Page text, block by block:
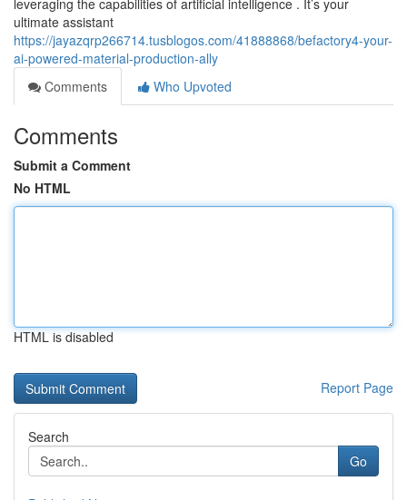
leveraging the capabilities of artificial intelligence . It’s your
ultimate assistant
https://jayazqrp266714.tusblogos.com/41888868/befactory4-your-
ai-powered-material-production-ally
Comments
Who Upvoted
Comments
Submit a Comment
No HTML
HTML is disabled
Report Page
Search
Go